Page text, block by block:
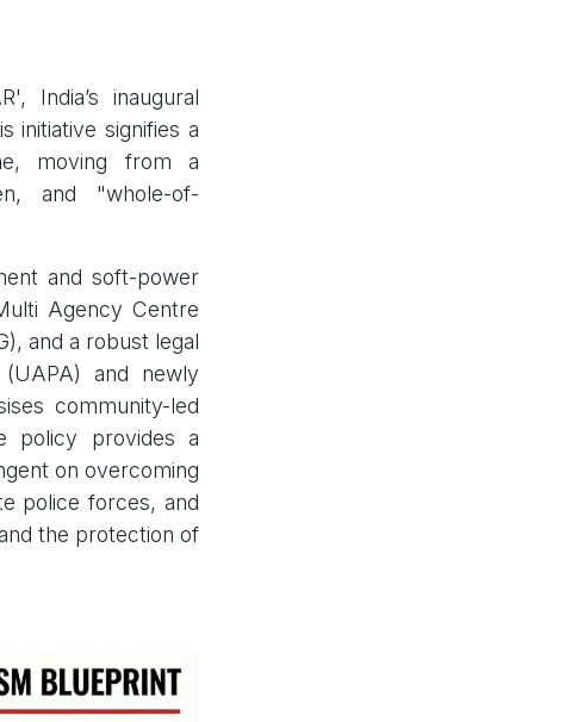
India’s inaugural
initiative signifies a
moving from a
and "whole-of-
and soft-power
Agency Centre
and a robust legal
and newly
community-led
policy provides a
on overcoming
police forces, and
the protection of